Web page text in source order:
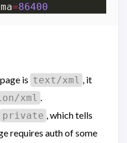
=86400
is text/xml , it
xml .
private , which tells
requires auth of some